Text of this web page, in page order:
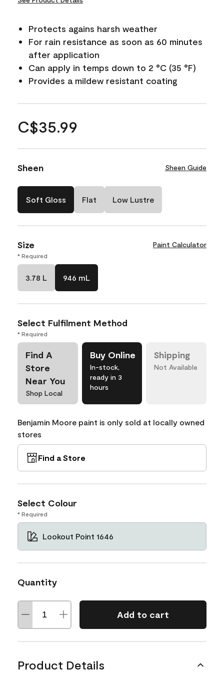
Protects agains harsh weather
For rain resistance as soon as 60 minutes
after application
Can apply in temps down to 2 °C (35 °F)
Provides a mildew resistant coating
C$35.99
Sheen Sheen Guide
Soft Gloss Flat Low Lustre
Size Paint Calculator
* Required
3.78 L 946 mL
Select Fulfilment Method
* Required
Find A
Store
Near You
Shop Local
Buy Online
In-stock,
ready in 3
hours
Shipping
Not Available
Benjamin Moore paint is only sold at locally owned
stores
Find a Store
Select Colour
* Required
Lookout Point 1646
Quantity
Add to cart
Product Details